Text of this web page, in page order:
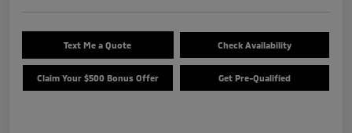
Text Me a Quote Check Availability
Claim Your $500 Bonus Offer Get Pre-Qualified